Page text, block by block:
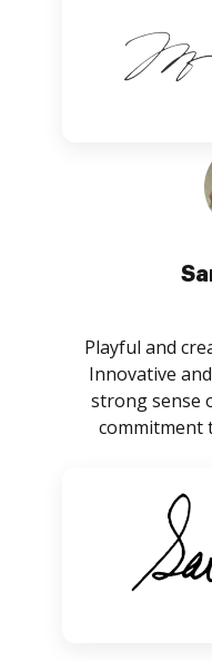
Playful and
Innovative
strong sense
commitment